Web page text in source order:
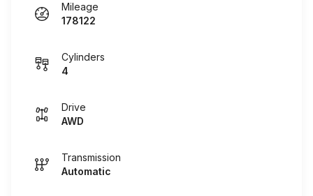
Mileage
178122
Cylinders
4
Drive
AWD
Transmission
Automatic